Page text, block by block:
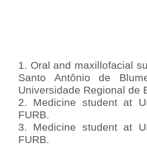
1. Oral and maxillofacial
Santo Antônio de
Universidade Regional de
2. Medicine student at
FURB.
3. Medicine student at
FURB.